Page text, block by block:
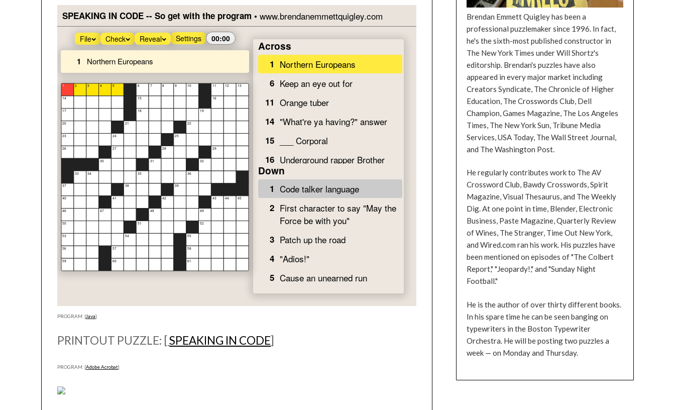
PROGRAM: [Java]
PRINTOUT PUZZLE: [SPEAKING IN CODE]
PROGRAM: [Adobe Acrobat]
Brendan Emmett Quigley has been a
professional puzzlemaker since 1996. In fact,
he's the sixth-most published constructor in
The New York Times under Will Shortz's
editorship. Brendan's puzzles have also
appeared in every major market including
Creators Syndicate, The Chronicle of Higher
Education, The Crosswords Club, Dell
Champion, Games Magazine, The Los Angeles
Times, The New York Sun, Tribune Media
Services, USA Today, The Wall Street Journal,
and The Washington Post.
He regularly contributes work to The AV
Crossword Club, Bawdy Crosswords, Spirit
Magazine, Visual Thesaurus, and The Weekly
Dig. At one point in time, Blender, Electronic
Business, Paste Magazine, Quarterly Review
of Wines, The Stranger, Time Out New York,
and Wired.com ran his work. His puzzles have
been mentioned on episodes of "The Colbert
Report," "Jeopardy!," and "Sunday Night
Football."
He is the author of over thirty different books.
In his spare time he can be seen banging on
typewriters in the Boston Typewriter
Orchestra. He will be posting two puzzles a
week — on Monday and Thursday.